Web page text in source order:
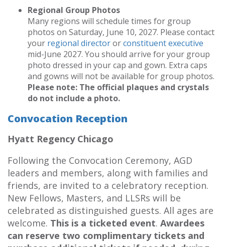
Regional Group Photos
Many regions will schedule times for group
photos on Saturday, June 10, 2027. Please contact
your regional directororconstituent executive
mid-June 2027. You should arrive for your group
photo dressed in your cap and gown. Extra caps
and gowns will not be available for group photos.
Please note: The official plaques and crystals
do not include a photo.
Convocation Reception
Hyatt Regency Chicago
Following the Convocation Ceremony, AGD
leaders and members, along with families and
friends, are invited to a celebratory reception.
New Fellows, Masters, and LLSRs will be
celebrated as distinguished guests. All ages are
welcome. This is a ticketed event. Awardees
can reserve two complimentary tickets and